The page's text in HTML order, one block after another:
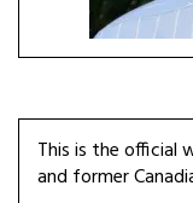
This is the official
and former